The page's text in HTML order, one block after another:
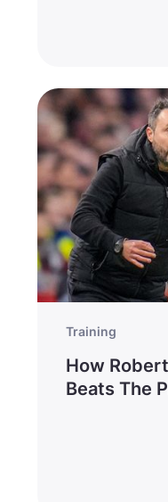
Training
How
Beats The